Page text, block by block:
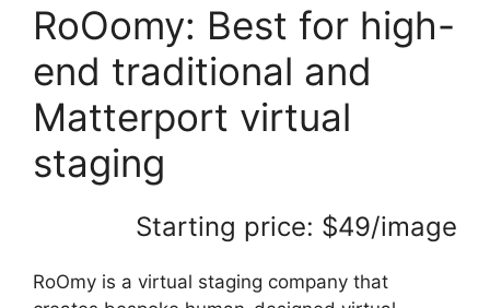
RoOomy: Best for high-
end traditional and
Matterport virtual
staging
Starting price: $49/image
RoOmy is a virtual staging company that